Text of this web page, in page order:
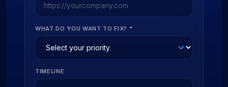
WHAT DO YOU WANT TO FIX? *
TIMELINE